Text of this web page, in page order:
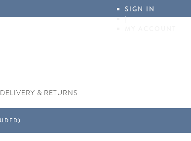
SIGN IN
|
DELIVERY & RETURNS